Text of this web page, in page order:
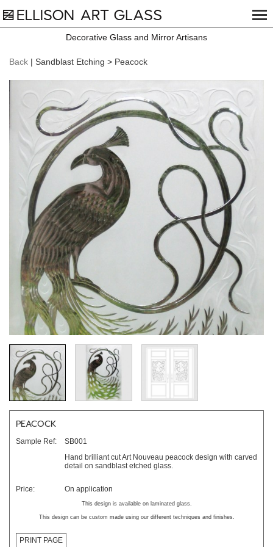
Decorative Glass and Mirror Artisans
Back | Sandblast Etching > Peacock
PEACOCK
Sample Ref:
SB001
Hand brilliant cut Art Nouveau peacock design with carved
detail on sandblast etched glass.
Price: On application
This design is available on laminated glass.
This design can be custom made using our different techniques and finishes.
PRINT PAGE